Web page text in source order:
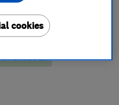
removal
cookies